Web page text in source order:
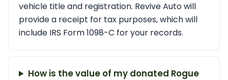
vehicle title and registration. Revive Auto will
provide a receipt for tax purposes, which will
include IRS Form 1098-C for your records.
How is the value of my donated Rogue